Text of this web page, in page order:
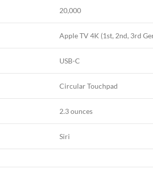
20,000
Apple TV 4K (1st, 2nd, 3rd
USB-C
Circular Touchpad
2.3 ounces
Siri